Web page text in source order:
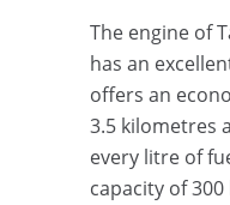
The engine of
has an
offers an
3.5 kilometres
every litre of
capacity of